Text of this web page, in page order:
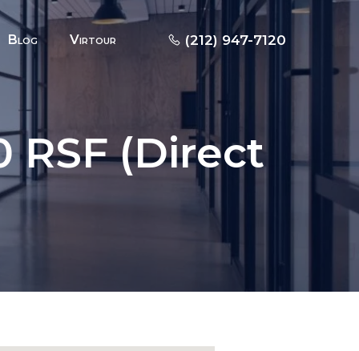
Blog Virtour (212) 947-7120
RSF (Direct